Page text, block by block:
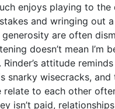
enjoys playing to
and wringing out
are often
doesn’t mean I’m
Rinder’s attitude
snarky wisecracks,
to each other
isn’t paid,